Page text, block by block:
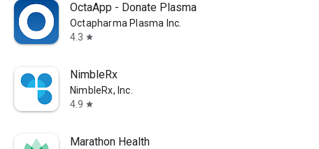
OctaApp - Donate Plasma
Octapharma Plasma Inc.
4.3 star
NimbleRx
NimbleRx, Inc.
4.9 star
Marathon Health